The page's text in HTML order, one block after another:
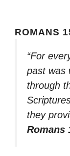
ROMANS
“For
past was
through
they
Romans